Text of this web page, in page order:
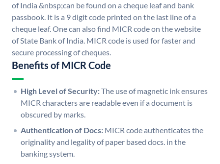
of India &nbsp;can be found on a cheque leaf and bank
passbook. It is a 9 digit code printed on the last line of a
cheque leaf. One can also find MICR code on the website
of State Bank of India. MICR code is used for faster and
secure processing of cheques.
Benefits of MICR Code
High Level of Security:The use of magnetic ink ensures
MICR characters are readable even if a document is
obscured by marks.
Authentication of Docs: MICR code authenticates the
originality and legality of paper based docs. in the
banking system.